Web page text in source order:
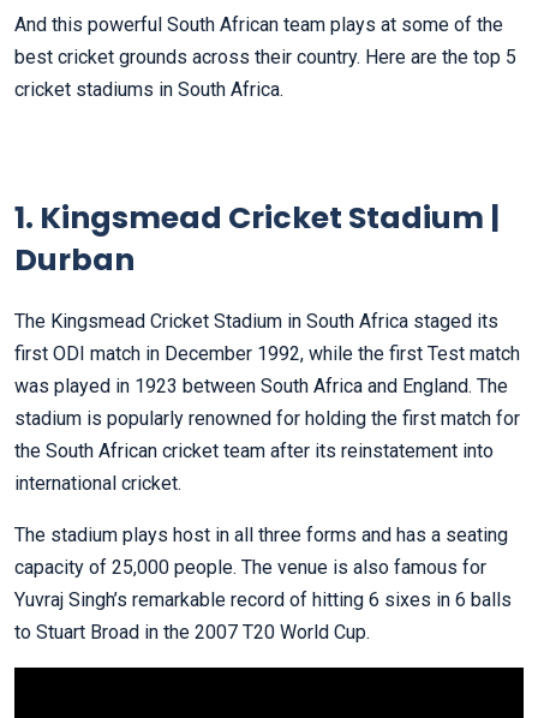
And this powerful South African team plays at some of the
best cricket grounds across their country. Here are the top 5
cricket stadiums in South Africa.
1. Kingsmead Cricket Stadium |
Durban
The Kingsmead Cricket Stadium in South Africa staged its
first ODI match in December 1992, while the first Test match
was played in 1923 between South Africa and England. The
stadium is popularly renowned for holding the first match for
the South African cricket team after its reinstatement into
international cricket.
The stadium plays host in all three forms and has a seating
capacity of 25,000 people. The venue is also famous for
Yuvraj Singh’s remarkable record of hitting 6 sixes in 6 balls
to Stuart Broad in the 2007 T20 World Cup.